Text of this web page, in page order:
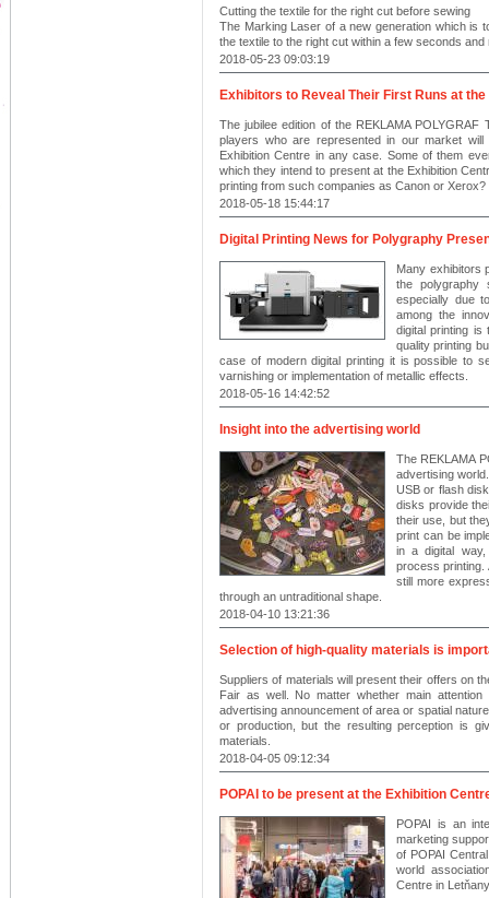
Cutting the textile for the right cut before sewing
The Marking Laser of a new generation which is
the textile to the right cut within a few seconds
2018-05-23 09:03:19
Exhibitors to Reveal Their First Runs at the
The jubilee edition of the REKLAMA
players who are represented in our market
Exhibition Centre in any case. Some of them
which they intend to present at the Exhibition
printing from such companies as Canon or Xerox?
2018-05-18 15:44:17
Digital Printing News for Polygraphy
Many exhibitors
the polygraphy
especially due
among the
digital printing
quality printing
case of modern digital printing it is possible to
varnishing or implementation of metallic effects.
2018-05-16 14:42:52
Insight into the advertising world
The REKLAMA
advertising
USB or flash
disks provide
their use, but
print can be
in a digital
process printing.
still more
through an untraditional shape.
2018-04-10 13:21:36
Selection of high-quality materials is
Suppliers of materials will present their offers on
Fair as well. No matter whether main
advertising announcement of area or spatial
or production, but the resulting perception is
materials.
2018-04-05 09:12:34
POPAI to be present at the Exhibition
POPAI is an
marketing
of POPAI
world
Centre in